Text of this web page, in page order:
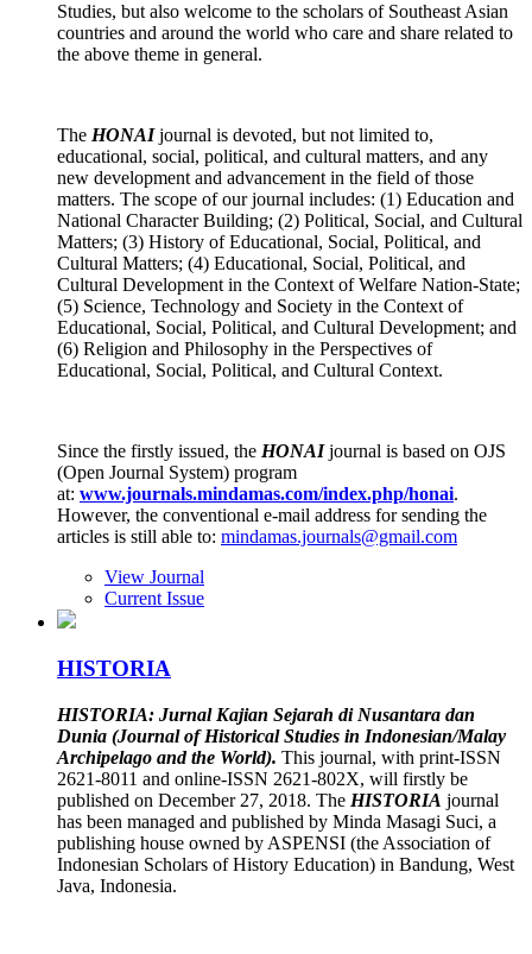
Studies, but also welcome to the scholars of Southeast Asian
countries and around the world who care and share related to
the above theme in general.
The HONAIjournal is devoted, but not limited to,
educational, social, political, and cultural matters, and any
new development and advancement in the field of those
matters. The scope of our journal includes: (1) Education and
National Character Building; (2) Political, Social, and Cultural
Matters; (3) History of Educational, Social, Political, and
Cultural Matters; (4) Educational, Social, Political, and
Cultural Development in the Context of Welfare Nation-State;
(5) Science, Technology and Society in the Context of
Educational, Social, Political, and Cultural Development; and
(6) Religion and Philosophy in the Perspectives of
Educational, Social, Political, and Cultural Context.
Since the firstly issued, the HONAIjournal is based on OJS
(Open Journal System) program
at: www.journals.mindamas.com/index.php/honai.
However, the conventional e-mail address for sending the
articles is still able to: mindamas.journals@gmail.com
View Journal
Current Issue
HISTORIA
HISTORIA: Jurnal Kajian Sejarah di Nusantara dan
Dunia (Journal of Historical Studies in Indonesian/Malay
Archipelago and the World). This journal, with print-ISSN
2621-8011 and online-ISSN 2621-802X, will firstly be
published on December 27, 2018. The HISTORIA journal
has been managed and published by Minda Masagi Suci, a
publishing house owned by ASPENSI (the Association of
Indonesian Scholars of History Education) in Bandung, West
Java, Indonesia.